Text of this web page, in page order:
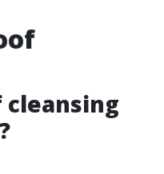
cleansing